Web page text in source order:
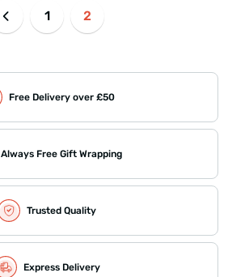
1 2
Free Delivery over £50
Always Free Gift Wrapping
Trusted Quality
Express Delivery